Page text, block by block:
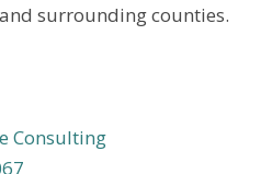
surrounding counties.
Consulting